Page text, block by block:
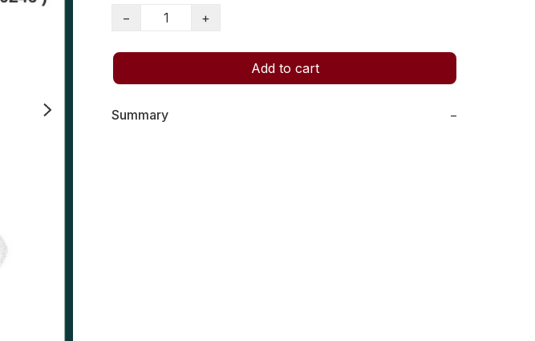
−
+
Add to cart
Summary −